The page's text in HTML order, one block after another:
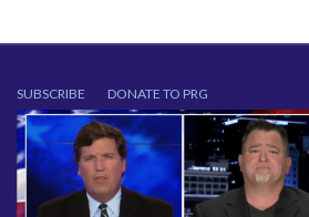
SUBSCRIBE DONATE TO PRG